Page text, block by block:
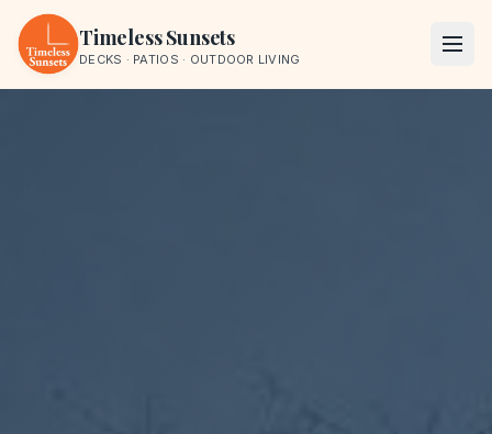
Skip to content
Timeless Sunsets
DECKS · PATIOS · OUTDOOR LIVING